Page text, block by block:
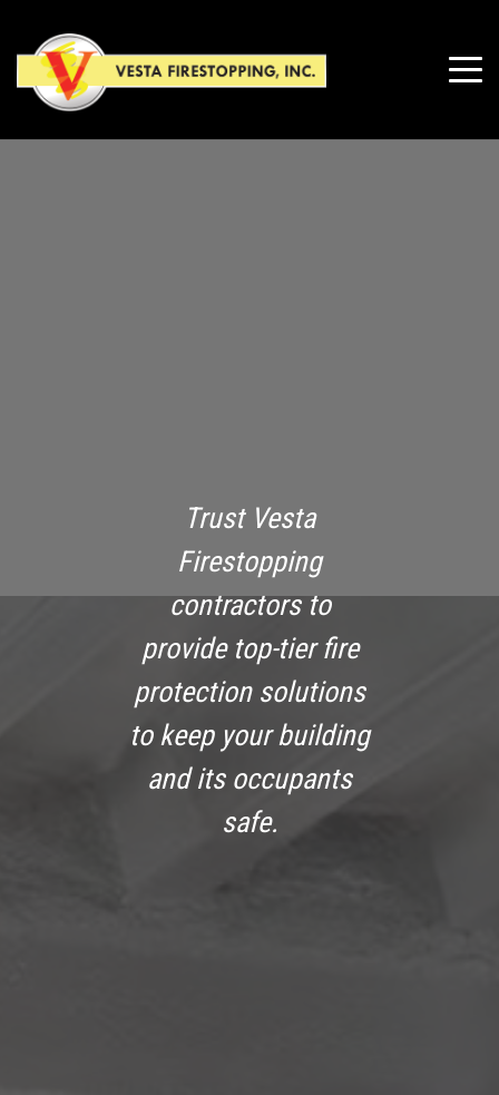
Trust Vesta
Firestopping
contractors to
provide top-tier fire
protection solutions
to keep your building
and its occupants
safe.